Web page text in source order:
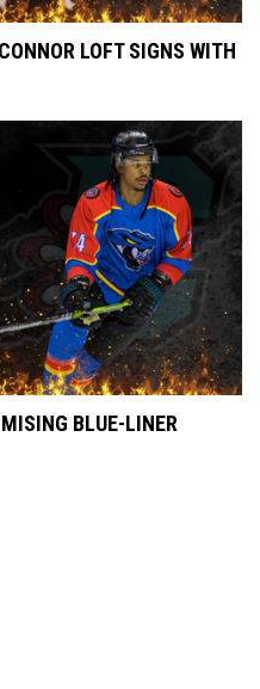
LOFT SIGNS WITH
BLUE-LINER